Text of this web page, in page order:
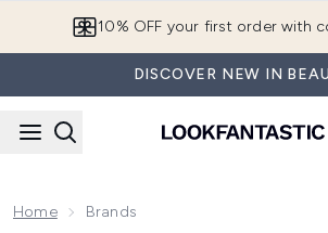
10% OFF your first order with
DISCOVER NEW IN
Home Brands